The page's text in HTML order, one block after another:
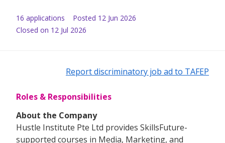
16 applications Posted 12 Jun 2026
Closed on 12 Jul 2026
Report discriminatory job ad to TAFEP
Roles & Responsibilities
About the Company
Hustle Institute Pte Ltd provides SkillsFuture-
supported courses in Media, Marketing, and